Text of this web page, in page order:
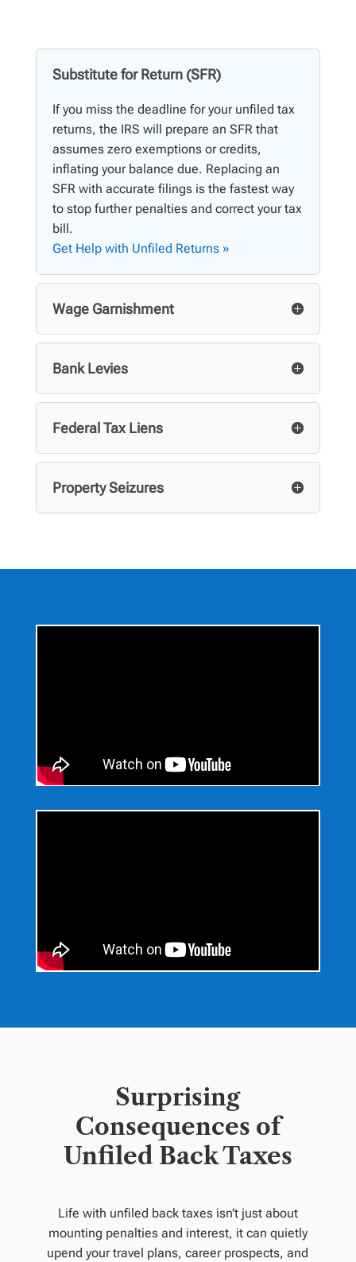
Substitute for Return (SFR)
If you miss the deadline for your unfiled tax
returns, the IRS will prepare an SFR that
assumes zero exemptions or credits,
inflating your balance due. Replacing an
SFR with accurate filings is the fastest way
to stop further penalties and correct your tax
bill.
Get Help with Unfiled Returns »
Wage Garnishment
Bank Levies
Federal Tax Liens
Property Seizures
Surprising
Consequences of
Unfiled Back Taxes
Life with unfiled back taxes isn’t just about
mounting penalties and interest, it can quietly
upend your travel plans, career prospects, and